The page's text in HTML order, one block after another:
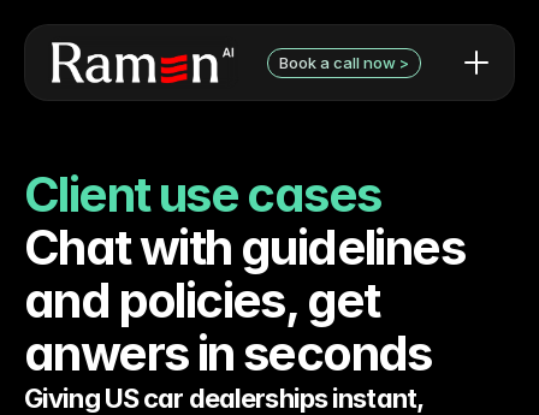
Book a call now >
AI use cases / examples
Audit pricing
Testimonials
Contact Form
Client use cases
Chat with guidelines
and policies, get
anwers in seconds
Giving US car dealerships instant,